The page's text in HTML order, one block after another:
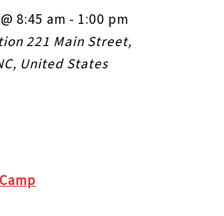
8:45 am - 1:00 pm
221 Main Street,
United States